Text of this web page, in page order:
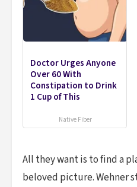
Doctor Urges Anyone
Over 60 With
Constipation to Drink
1 Cup of This
Native Fiber
All they want is to find a
beloved picture. Wehner